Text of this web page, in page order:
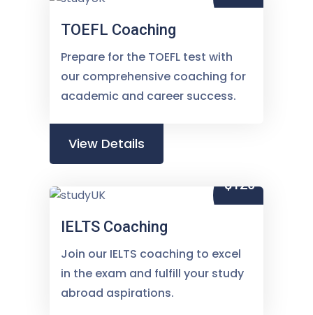
TOEFL Coaching
Prepare for the TOEFL test with
our comprehensive coaching for
academic and career success.
View Details
$120
IELTS Coaching
Join our IELTS coaching to excel
in the exam and fulfill your study
abroad aspirations.